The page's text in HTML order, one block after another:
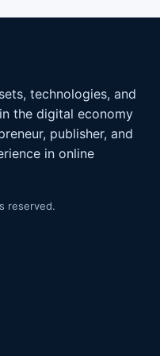
technologies, and
the digital economy
publisher, and
in online
reserved.